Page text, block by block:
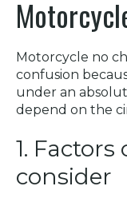
Motorcycle no
confusion
under an
depend on the
1.
consider